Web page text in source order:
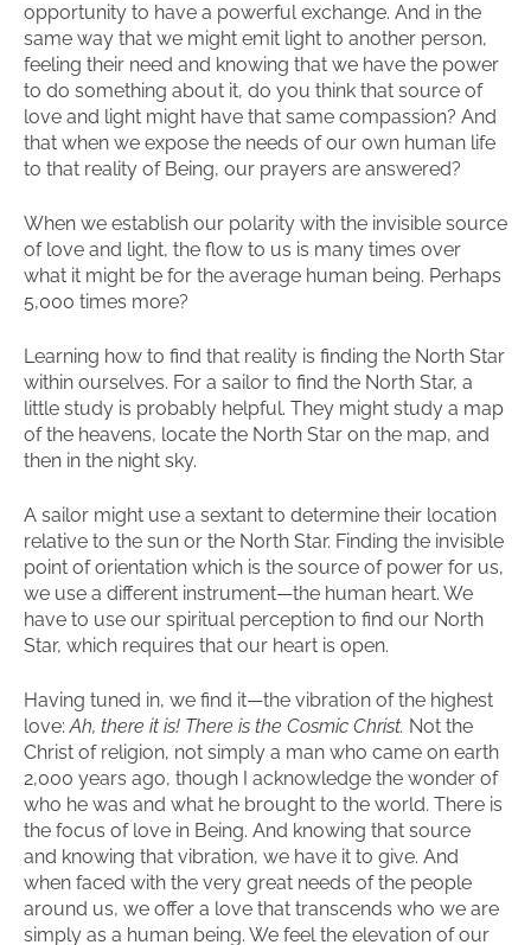
opportunity to have a powerful exchange. And in the
same way that we might emit light to another person,
feeling their need and knowing that we have the power
to do something about it, do you think that source of
love and light might have that same compassion? And
that when we expose the needs of our own human life
to that reality of Being, our prayers are answered?
When we establish our polarity with the invisible source
of love and light, the flow to us is many times over
what it might be for the average human being. Perhaps
5,000 times more?
Learning how to find that reality is finding the North Star
within ourselves. For a sailor to find the North Star, a
little study is probably helpful. They might study a map
of the heavens, locate the North Star on the map, and
then in the night sky.
A sailor might use a sextant to determine their location
relative to the sun or the North Star. Finding the invisible
point of orientation which is the source of power for us,
we use a different instrument—the human heart. We
have to use our spiritual perception to find our North
Star, which requires that our heart is open.
Having tuned in, we find it—the vibration of the highest
love:Ah, there it is! There is the Cosmic Christ. Not the
Christ of religion, not simply a man who came on earth
2,000 years ago, though I acknowledge the wonder of
who he was and what he brought to the world. There is
the focus of love in Being. And knowing that source
and knowing that vibration, we have it to give. And
when faced with the very great needs of the people
around us, we offer a love that transcends who we are
simply as a human being. We feel the elevation of our